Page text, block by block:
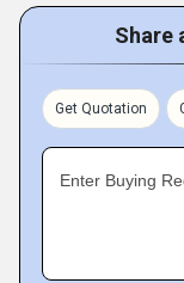
Share
Get Quotation
Enter Buying